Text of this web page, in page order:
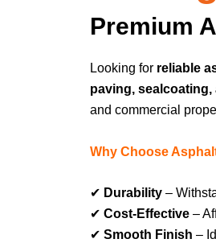
Premium
Looking for reliable
paving,
and commercial
Why Choose
✔ Durability –
✔ Cost-Effective –
✔ Smooth Finish –